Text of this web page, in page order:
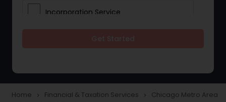
Incorporation Service
Taxation
Home navigate_next Financial & Taxation Services navigate_next Chicago Metro Area